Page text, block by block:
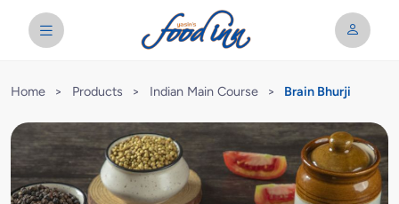
Home > Products > Indian Main Course > Brain Bhurji